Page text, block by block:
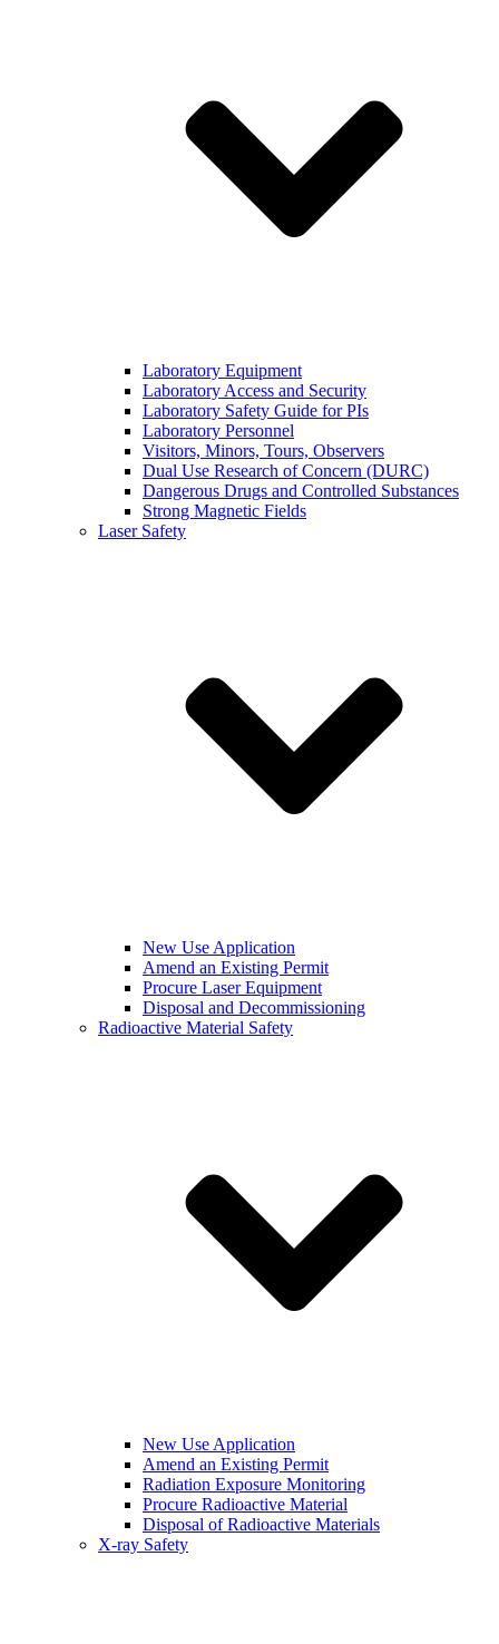
Laboratory Equipment
Laboratory Access and Security
Laboratory Safety Guide for PIs
Laboratory Personnel
Visitors, Minors, Tours, Observers
Dual Use Research of Concern (DURC)
Dangerous Drugs and Controlled Substances
Strong Magnetic Fields
Laser Safety
New Use Application
Amend an Existing Permit
Procure Laser Equipment
Disposal and Decommissioning
Radioactive Material Safety
New Use Application
Amend an Existing Permit
Radiation Exposure Monitoring
Procure Radioactive Material
Disposal of Radioactive Materials
X-ray Safety